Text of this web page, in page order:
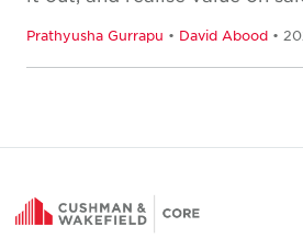
Prathyusha Gurrapu • David Abood •